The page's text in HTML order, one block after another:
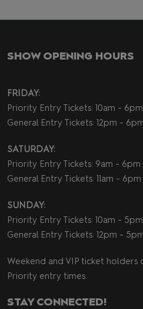
SHOW OPENING HOURS
FRIDAY:
Priority Entry Tickets: 10am - 6pm
General Entry Tickets: 12pm -
SATURDAY:
Priority Entry Tickets: 9am - 6pm
General Entry Tickets: 11am - 6pm
SUNDAY:
Priority Entry Tickets: 10am - 5pm
General Entry Tickets: 12pm -
Weekend and VIP ticket holders
Priority entry times.
STAY CONNECTED!